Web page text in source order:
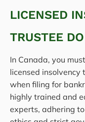
LICENSED
TRUSTEE
In Canada, you
licensed insolvency
when filing for
highly trained and
experts, adhering